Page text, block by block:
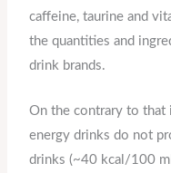
caffeine, taurine and
the quantities and
drink brands.
On the contrary to that
energy drinks do not
drinks (~40 kcal/100